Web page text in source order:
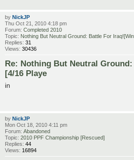
by NickJP
Thu Oct 21, 2010 4:18 pm
Forum: Completed 2010
Topic: Nothing But Neutral Ground: Battle For
Replies: 31
Views: 30436
Re: Nothing But Neutral
[4/16 Playe
in
by NickJP
Mon Oct 18, 2010 4:11 pm
Forum: Abandoned
Topic: 2010 PPF Championship [Rescued]
Replies: 44
Views: 16894